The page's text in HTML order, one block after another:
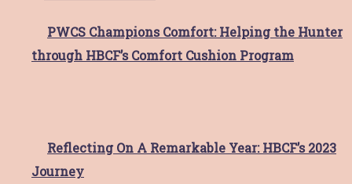
PWCS Champions Comfort: Helping the Hunter
through HBCF’s Comfort Cushion Program
Reflecting On A Remarkable Year: HBCF’s 2023
Journey
hunter imaging gateshead
busty movers raise $8,000
Throughout 2022 October Breast Cancer